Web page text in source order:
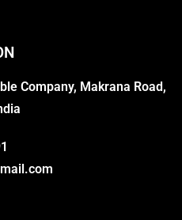
Company, Makrana Road,